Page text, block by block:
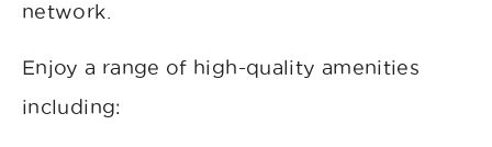
network.
Enjoy a range of high-quality amenities
including: